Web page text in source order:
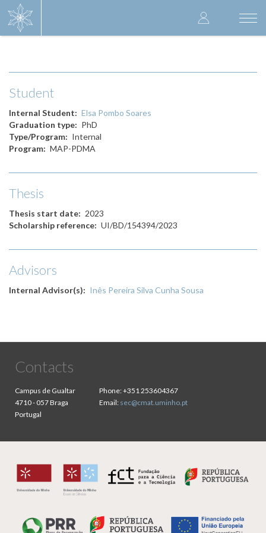
User
account
Student
Internal Student
Elsa Pombo Soares
Graduation type
PhD
Type/Program
Internal
Program
MAP-PDMA
Thesis
Thesis start date
2023
Scholarship reference
UI/BD/154394/2023
Advisors
Internal Advisor(s) Inês Pereira Silva Cunha Sousa
Contacts
Campus de Gualtar
4710 - 057 Braga
Portugal
Phone:+351 253604367
Email: sec@cmat.uminho.pt